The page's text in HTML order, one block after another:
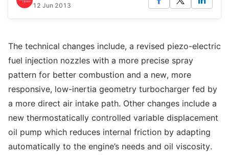
12 Jun 2013
The technical changes include, a revised piezo-electric
fuel injection nozzles with a more precise spray
pattern for better combustion and a new, more
responsive, low-inertia geometry turbocharger fed by
a more direct air intake path. Other changes include a
new thermostatically controlled variable displacement
oil pump which reduces internal friction by adapting
automatically to the engine’s needs and oil viscosity.